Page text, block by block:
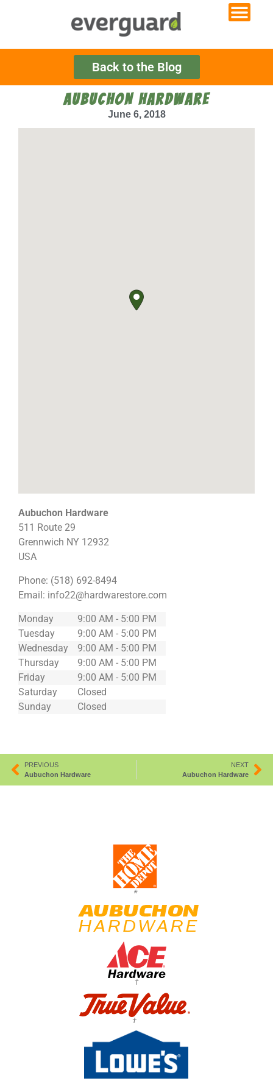
Back to the Blog
AUBUCHON HARDWARE
June 6, 2018
Aubuchon Hardware
511 Route 29
Grennwich NY 12932
USA
Phone: (518) 692-8494
Email: info22@hardwarestore.com
Monday
9:00 AM - 5:00 PM
Tuesday
9:00 AM - 5:00 PM
Wednesday
9:00 AM - 5:00 PM
Thursday
9:00 AM - 5:00 PM
Friday
9:00 AM - 5:00 PM
Saturday
Closed
Sunday
Closed
PREVIOUS
Aubuchon Hardware
NEXT
Aubuchon Hardware
*
†
†